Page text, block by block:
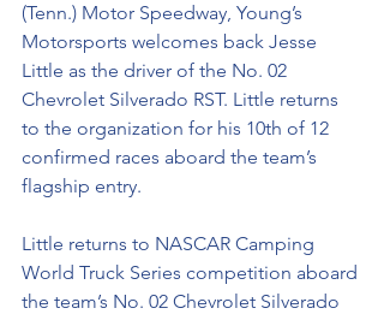
(Tenn.) Motor Speedway, Young’s
Motorsports welcomes back Jesse
Little as the driver of the No. 02
Chevrolet Silverado RST. Little returns
to the organization for his 10th of 12
confirmed races aboard the team’s
flagship entry.
Little returns to NASCAR Camping
World Truck Series competition aboard
the team’s No. 02 Chevrolet Silverado